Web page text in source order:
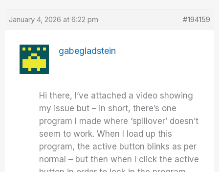
January 4, 2026 at 6:22 pm #194159
gabegladstein
Hi there, I’ve attached a video showing
my issue but – in short, there’s one
program I made where ‘spillover’ doesn’t
seem to work. When I load up this
program, the active button blinks as per
normal – but then when I click the active